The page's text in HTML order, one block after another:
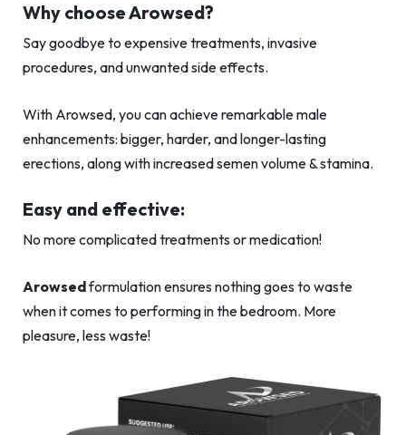
Why choose Arowsed?
Say goodbye to expensive treatments, invasive
procedures, and unwanted side effects.
With Arowsed, you can achieve remarkable male
enhancements: bigger, harder, and longer-lasting
erections, along with increased semen volume & stamina.
Easy and effective:
No more complicated treatments or medication!
Arowsedformulation ensures nothing goes to waste
when it comes to performing in the bedroom. More
pleasure, less waste!